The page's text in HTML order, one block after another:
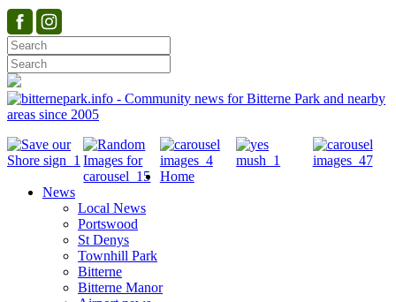
Home
News
Local News
Portswood
St Denys
Townhill Park
Bitterne
Bitterne Manor